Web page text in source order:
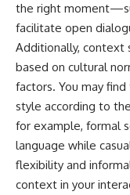
the right
facilitate open
Additionally, context
based on cultural
factors. You may
style according to
for example, formal
language while
flexibility and
context in your